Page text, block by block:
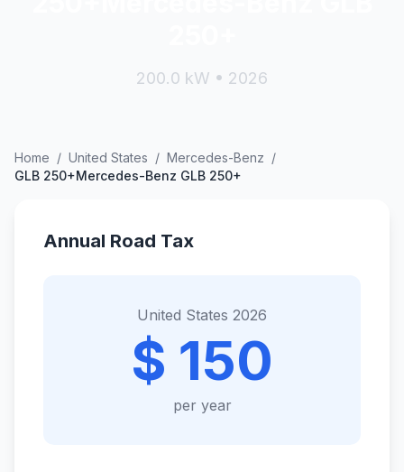
200.0 kW • 2026
Home / United States / Mercedes-Benz /
GLB 250+Mercedes-Benz GLB 250+
Annual Road Tax
United States 2026
$ 150
per year